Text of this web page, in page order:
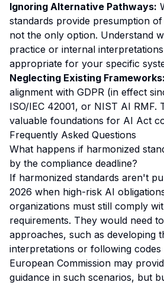
Ignoring Alternative Pathways:
standards provide presumption
not the only option. Understand
practice or internal
appropriate for your specific
Neglecting Existing Frameworks:
alignment with GDPR (in effect
ISO/IEC 42001, or NIST AI RMF.
valuable foundations for AI Act
Frequently Asked Questions
What happens if harmonized
by the compliance deadline?
If harmonized standards aren't
2026 when high-risk AI
organizations must still comply
requirements. They would need
approaches, such as developing
interpretations or following
European Commission may
guidance in such scenarios, but